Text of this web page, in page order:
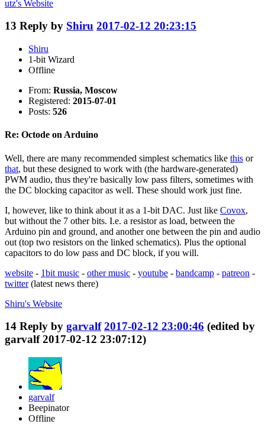
utz's Website
13 Reply by Shiru 2017-02-12 20:23:15
Shiru
1-bit Wizard
Offline
From: Russia, Moscow
Registered: 2015-07-01
Posts: 526
Re: Octode on Arduino
Well, there are many recommended simplest schematics like this or
that, but these designed to work with (the hardware-generated)
PWM audio, thus they're basically low pass filters, sometimes with
the DC blocking capacitor as well. These should work just fine.
I, however, like to think about it as a 1-bit DAC. Just like Covox,
but without the 7 other bits. I.e. a resistor as load, between the
Arduino pin and ground, and another one between the pin and audio
out (top two resistors on the linked schematics). Plus the optional
capacitors to do low pass and DC block, if you will.
website - 1bit music - other music - youtube - bandcamp - patreon -
twitter(latest news there)
Shiru's Website
14 Reply by garvalf 2017-02-12 23:00:46 (edited by
garvalf 2017-02-12 23:07:12)
garvalf
Beepinator
Offline